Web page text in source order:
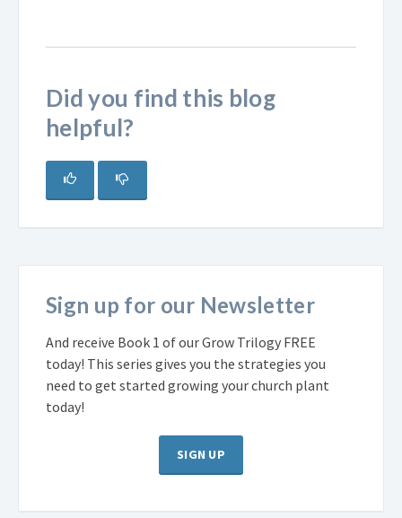
Did you find this blog
helpful?
Sign up for our Newsletter
And receive Book 1 of our Grow Trilogy FREE
today! This series gives you the strategies you
need to get started growing your church plant
today!
SIGN UP